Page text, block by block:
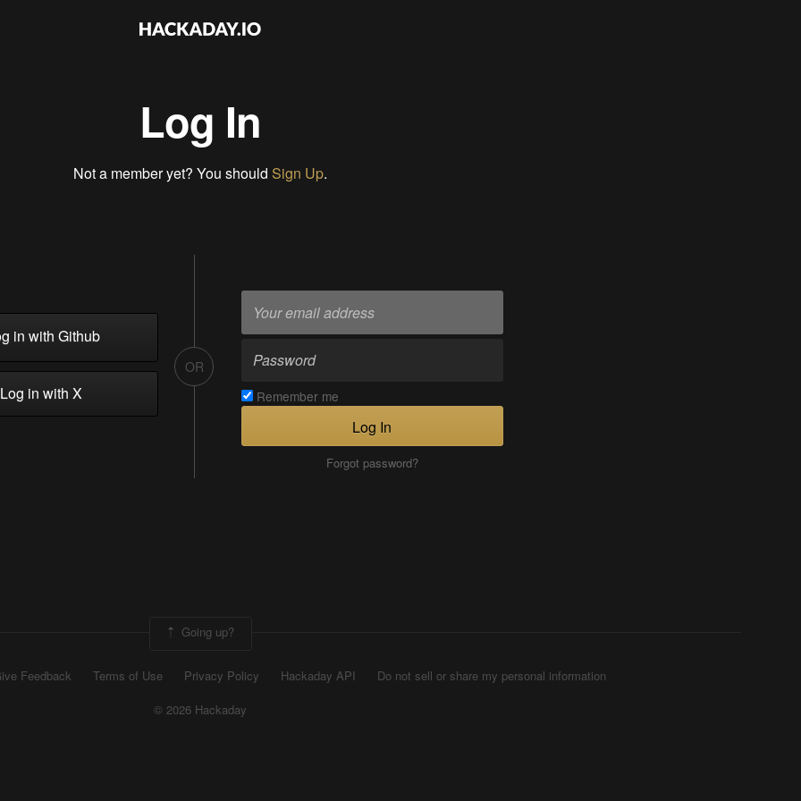
Log In
Not a member yet? You should Sign Up.
in with Github
in with X
OR
Remember me
Log In
Forgot password?
Going up?
Feedback Terms of Use Privacy Policy Hackaday API
Do not sell or share my personal information
© 2026 Hackaday